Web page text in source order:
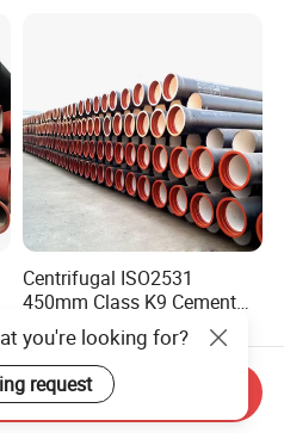
Centrifugal ISO2531
450mm Class K9 Cement
Lined Ductile Cast Iron Pipe
US$650.00-700.00
you're looking for?
request
Inquiry